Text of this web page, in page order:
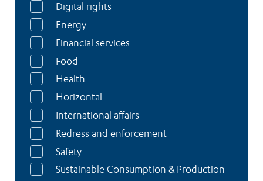
Digital rights
Energy
Financial services
Food
Health
Horizontal
International affairs
Redress and enforcement
Safety
Sustainable Consumption & Production